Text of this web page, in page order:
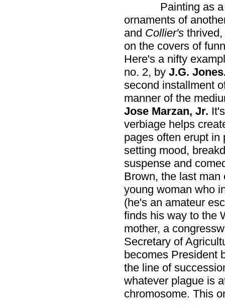
Painting as
ornaments of
and Collier's
on the covers of
Here's a nifty
no. 2, by J.G.
second installment
manner of the
Jose Marzan, Jr.
verbiage helps
pages often erupt in
setting mood,
suspense and
Brown, the last man
young woman who
(he's an amateur
finds his way to the
mother, a
Secretary of
becomes President
the line of
whatever plague is
chromosome. This